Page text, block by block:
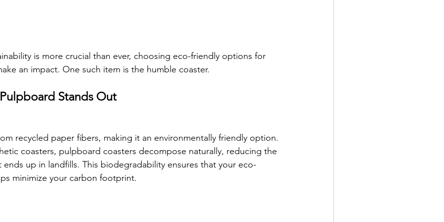
is more crucial than ever, choosing eco-friendly options for
an impact. One such item is the humble coaster.
Stands Out
recycled paper fibers, making it an environmentally friendly option.
coasters, pulpboard coasters decompose naturally, reducing the
up in landfills. This biodegradability ensures that your eco-
minimize your carbon footprint.